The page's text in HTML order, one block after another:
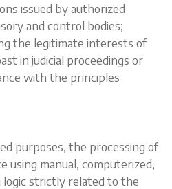
issued by authorized
and control bodies;
the legitimate interests of
in judicial proceedings or
with the principles
purposes, the processing of
using manual, computerized,
strictly related to the